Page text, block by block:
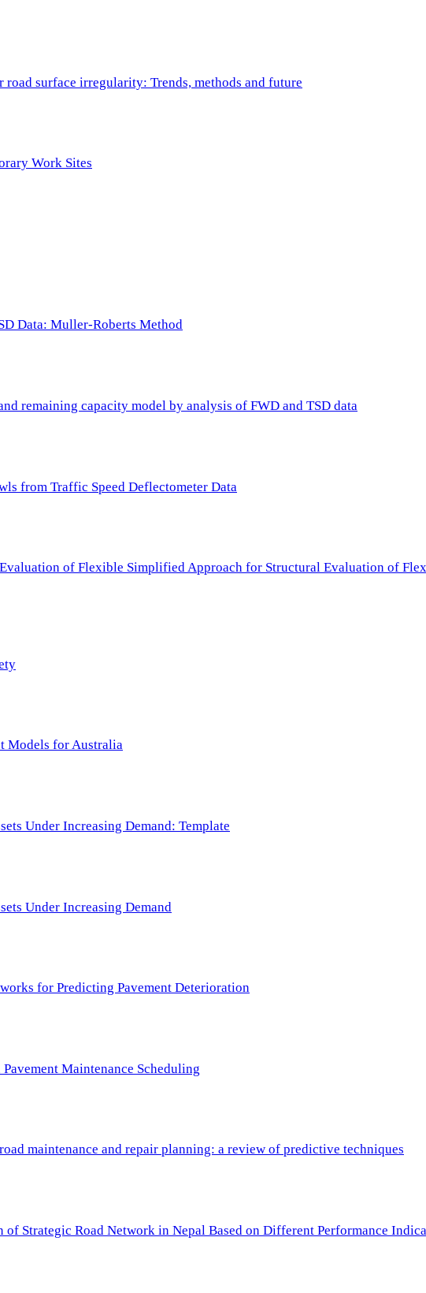
surface irregularity: Trends, methods and future
Work Sites
Data: Muller-Roberts Method
remaining capacity model by analysis of FWD and TSD data
from Traffic Speed Deflectometer Data
of Flexible Simplified Approach for Structural Evaluation of
Models for Australia
Under Increasing Demand: Template
Under Increasing Demand
for Predicting Pavement Deterioration
Maintenance Scheduling
maintenance and repair planning: a review of predictive techniques
Strategic Road Network in Nepal Based on Different Performance